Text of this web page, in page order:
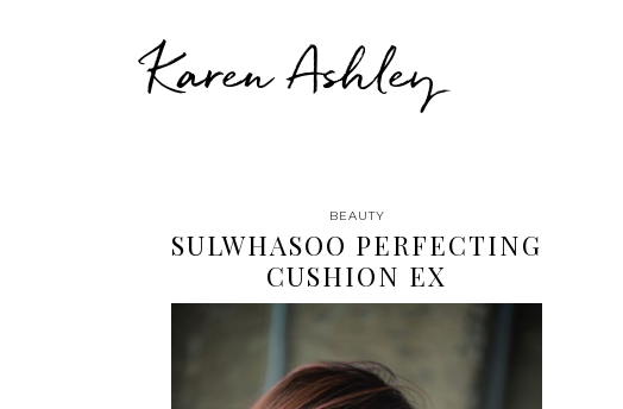
Karen Ashley
BEAUTY
SULWHASOO PERFECTING
CUSHION EX